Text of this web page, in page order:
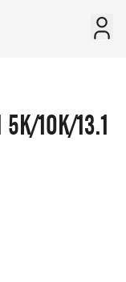
5K/10K/13.1